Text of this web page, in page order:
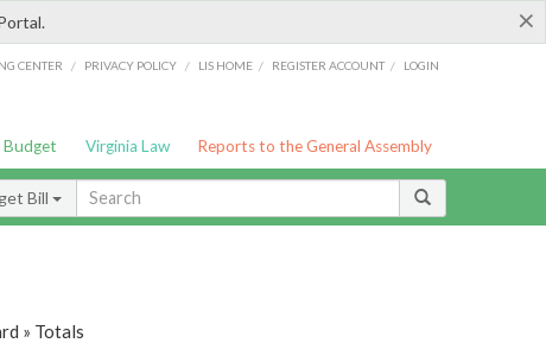
×
CENTER / PRIVACY POLICY / LIS HOME / REGISTER ACCOUNT / LOGIN
Virginia Law Reports to the General Assembly
Bill
» Totals